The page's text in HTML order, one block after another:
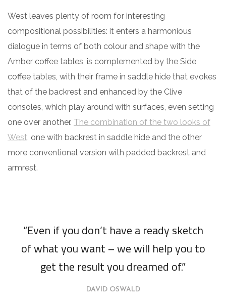
West leaves plenty of room for interesting
compositional possibilities: it enters a harmonious
dialogue in terms of both colour and shape with the
Amber coffee tables, is complemented by the Side
coffee tables, with their frame in saddle hide that evokes
that of the backrest and enhanced by the Clive
consoles, which play around with surfaces, even setting
one over another. The combination of the two looks of
West, one with backrest in saddle hide and the other
more conventional version with padded backrest and
armrest.
“Even if you don’t have a ready sketch
of what you want – we will help you to
get the result you dreamed of.”
DAVID OSWALD